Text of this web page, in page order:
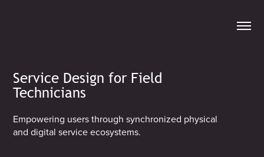
Service Design for Field
Technicians
Empowering users through synchronized physical
and digital service ecosystems.